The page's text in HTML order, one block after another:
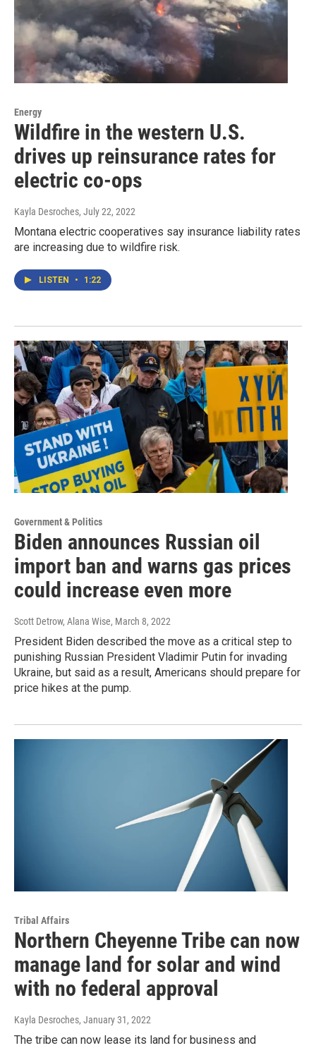
Energy
Wildfire in the western U.S.
drives up reinsurance rates for
electric co-ops
Kayla Desroches, July 22, 2022
Montana electric cooperatives say insurance liability rates
are increasing due to wildfire risk.
LISTEN • 1:22
Government & Politics
Biden announces Russian oil
import ban and warns gas prices
could increase even more
Scott Detrow, Alana Wise, March 8, 2022
President Biden described the move as a critical step to
punishing Russian President Vladimir Putin for invading
Ukraine, but said as a result, Americans should prepare for
price hikes at the pump.
Tribal Affairs
Northern Cheyenne Tribe can now
manage land for solar and wind
with no federal approval
Kayla Desroches, January 31, 2022
The tribe can now lease its land for business and